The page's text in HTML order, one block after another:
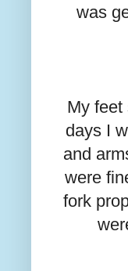
was
My feet
days I
and
were
fork